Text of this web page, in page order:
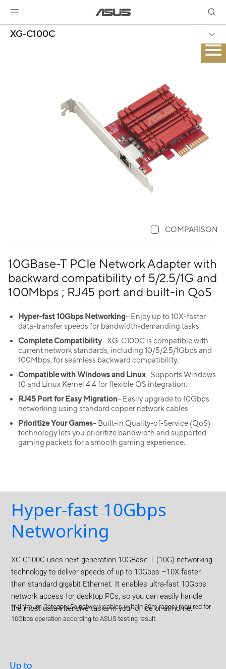
XG-C100C
10GBase-T PCIe Network Adapter with
backward compatibility of 5/2.5/1G and
100Mbps ; RJ45 port and built-in QoS
Hyper-fast 10Gbps Networking– Enjoy up to 10X-faster
data-transfer speeds for bandwidth-demanding tasks.
Complete Compatibility– XG-C100C is compatible with
current network standards, including 10/5/2.5/1Gbps and
100Mbps, for seamless backward compatibility.
Compatible with Windows and Linux– Supports Windows
10 and Linux Kernel 4.4 for flexible OS integration.
RJ45 Port for Easy Migration– Easily upgrade to 10Gbps
networking using standard copper network cables.
Prioritize Your Games– Built-in Quality-of-Service (QoS)
technology lets you prioritize bandwidth and supported
gaming packets for a smooth gaming experience.
COMPARISON
Hyper-fast 10Gbps
Networking
XG-C100C uses next-generation 10GBase-T (10G) networking
technology to deliver speeds of up to 10Gbps –10X faster
than standard gigabit Ethernet. It enables ultra-fast 10Gbps
network access for desktop PCs, so you can easily handle
the most data-intensive tasks in your office or at home.
*Minimum Category 5e network cables (within 30m range) required for
10Gbps operation according to ASUS testing result.